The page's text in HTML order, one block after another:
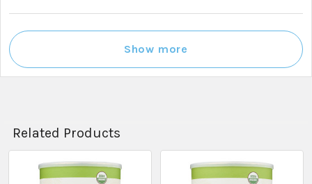
Show more
Related Products